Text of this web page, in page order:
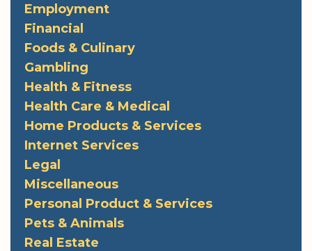
Employment
Financial
Foods & Culinary
Gambling
Health & Fitness
Health Care & Medical
Home Products & Services
Internet Services
Legal
Miscellaneous
Personal Product & Services
Pets & Animals
Real Estate